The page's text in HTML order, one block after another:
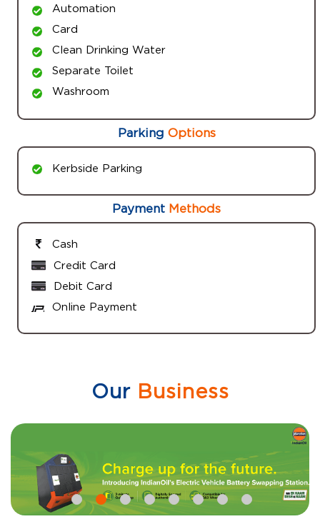
Automation
Card
Clean Drinking Water
Separate Toilet
Washroom
Parking Options
Kerbside Parking
Payment Methods
Cash
Credit Card
Debit Card
Online Payment
OurBusiness